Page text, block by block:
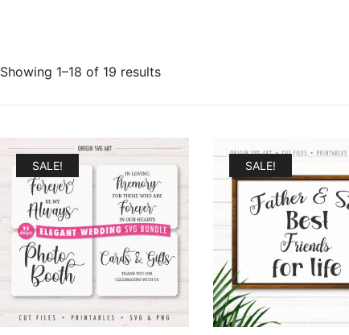
Showing 1–18 of 19 resultsSorted
SALE! SALE!